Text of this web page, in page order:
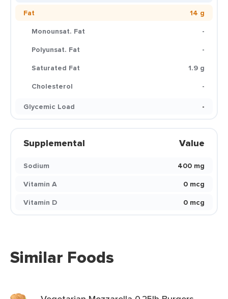
Fat
14 g
Monounsat. Fat
-
Polyunsat. Fat
-
Saturated Fat
1.9 g
Cholesterol
-
Glycemic Load
-
Supplemental Value
Sodium
400 mg
Vitamin A
0 mcg
Vitamin D
0 mcg
Similar Foods